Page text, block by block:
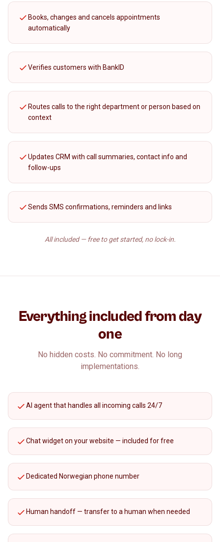
Books, changes and cancels appointments
automatically
Verifies customers with BankID
Routes calls to the right department or person based on
context
Updates CRM with call summaries, contact info and
follow-ups
Sends SMS confirmations, reminders and links
All included — free to get started, no lock-in.
Everything included from day
one
No hidden costs. No commitment. No long
implementations.
AI agent that handles all incoming calls 24/7
Chat widget on your website — included for free
Dedicated Norwegian phone number
Human handoff — transfer to a human when needed